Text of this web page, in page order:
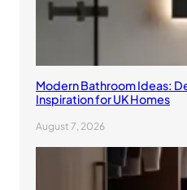
Modern Bathroom Ideas:
Inspiration for UK Homes
August 7, 2026